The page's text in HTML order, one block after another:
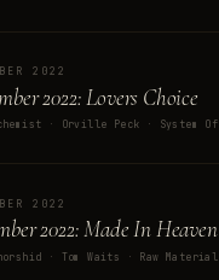
2022
2022: Lovers Choice
2022
2022: Made In Heaven